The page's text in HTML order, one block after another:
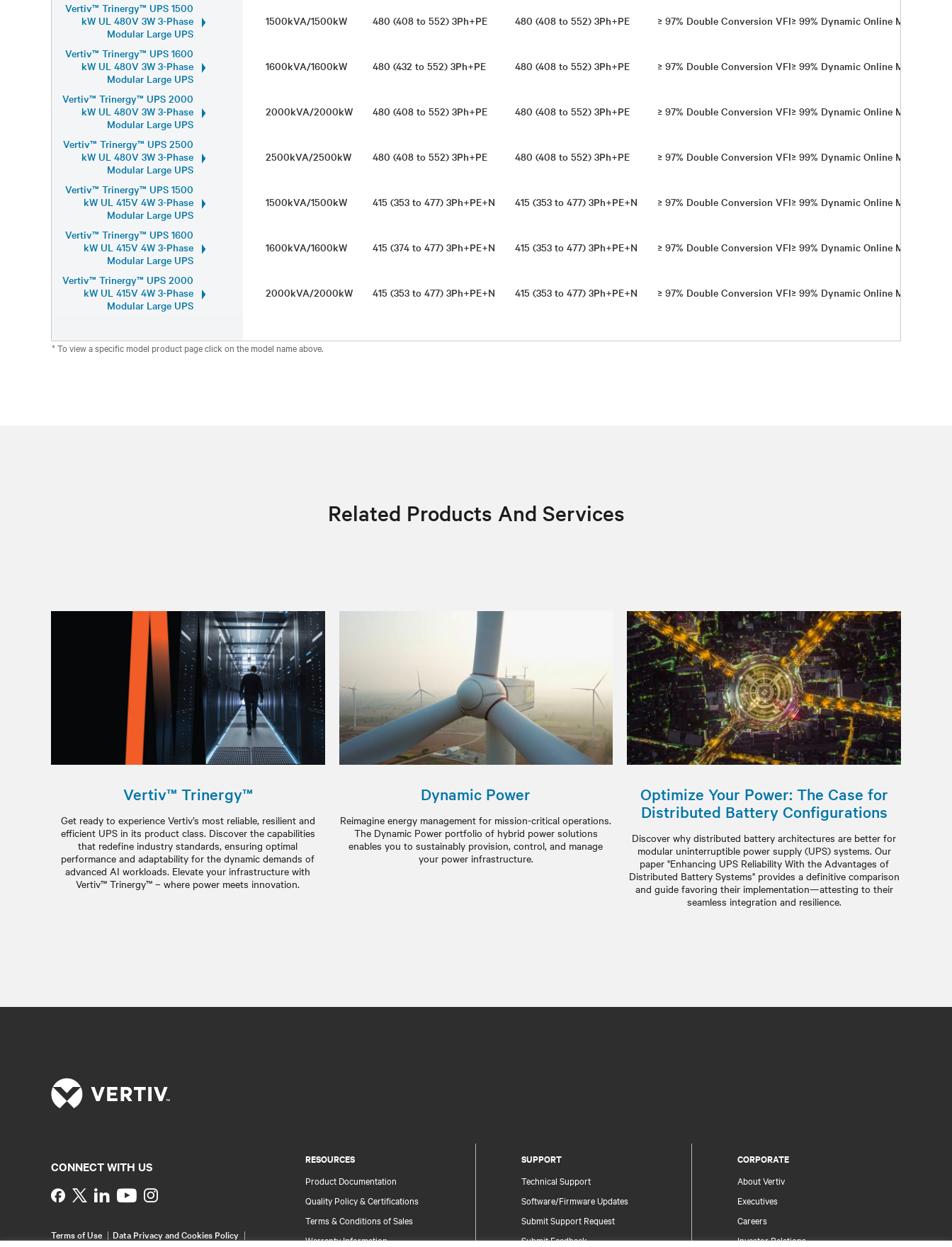
Vertiv™ Trinergy™ UPS 1500
kW UL 480V 3W 3-Phase
Modular Large UPS
1500kVA/1500kW 480 (408 to 552) 3Ph+PE 480 (408 to 552) 3Ph+PE ≥ 97% Double Conversion VFI​ ≥ 99% Dynamic Online Mode
Vertiv™ Trinergy™ UPS 1600
kW UL 480V 3W 3-Phase
Modular Large UPS
1600kVA/1600kW 480 (432 to 552) 3Ph+PE 480 (408 to 552) 3Ph+PE ≥ 97% Double Conversion VFI​ ≥ 99% Dynamic Online Mode
Vertiv™ Trinergy™ UPS 2000
kW UL 480V 3W 3-Phase
Modular Large UPS
2000kVA/2000kW 480 (408 to 552) 3Ph+PE 480 (408 to 552) 3Ph+PE ≥ 97% Double Conversion VFI​ ≥ 99% Dynamic Online Mode
Vertiv™ Trinergy™ UPS 2500
kW UL 480V 3W 3-Phase
Modular Large UPS
2500kVA/2500kW 480 (408 to 552) 3Ph+PE 480 (408 to 552) 3Ph+PE ≥ 97% Double Conversion VFI​ ≥ 99% Dynamic Online Mode
Vertiv™ Trinergy™ UPS 1500
kW UL 415V 4W 3-Phase
Modular Large UPS
1500kVA/1500kW 415 (353 to 477) 3Ph+PE+N 415 (353 to 477) 3Ph+PE+N ≥ 97% Double Conversion VFI ​≥ 99% Dynamic Online Mode
Vertiv™ Trinergy™ UPS 1600
kW UL 415V 4W 3-Phase
Modular Large UPS
1600kVA/1600kW 415 (374 to 477) 3Ph+PE+N 415 (353 to 477) 3Ph+PE+N ≥ 97% Double Conversion VFI ​≥ 99% Dynamic Online Mode
Vertiv™ Trinergy™ UPS 2000
kW UL 415V 4W 3-Phase
Modular Large UPS
2000kVA/2000kW 415 (353 to 477) 3Ph+PE+N 415 (353 to 477) 3Ph+PE+N ≥ 97% Double Conversion VFI​ ≥ 99% Dynamic Online Mode
* To view a specific model product page click on the model name above.
Related Products And Services
Vertiv™ Trinergy™
Get ready to experience Vertiv’s most reliable, resilient and
efficient UPS in its product class. Discover the capabilities
that redefine industry standards, ensuring optimal
performance and adaptability for the dynamic demands of
advanced AI workloads. Elevate your infrastructure with
Vertiv™ Trinergy™ – where power meets innovation.
Dynamic Power
Reimagine energy management for mission-critical operations.
The Dynamic Power portfolio of hybrid power solutions
enables you to sustainably provision, control, and manage
your power infrastructure.
Optimize Your Power: The Case for
Distributed Battery Configurations
Discover why distributed battery architectures are better for
modular uninterruptible power supply (UPS) systems. Our
paper "Enhancing UPS Reliability With the Advantages of
Distributed Battery Systems" provides a definitive comparison
and guide favoring their implementation—attesting to their
seamless integration and resilience.
RESOURCES
Product Documentation
Quality Policy & Certifications
Terms & Conditions of Sales
Warranty Information
SUPPORT
Technical Support
Software/Firmware Updates
Submit Support Request
Submit Feedback
CORPORATE
About Vertiv
Executives
Careers
Investor Relations
CONNECT WITH US
Instagram
Terms of Use
Data Privacy and Cookies Policy